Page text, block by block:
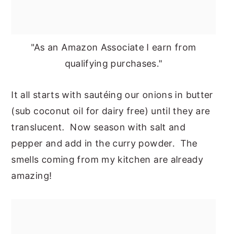
"As an Amazon Associate I earn from
qualifying purchases."
It all starts with sautéing our onions in butter
(sub coconut oil for dairy free) until they are
translucent. Now season with salt and
pepper and add in the curry powder. The
smells coming from my kitchen are already
amazing!